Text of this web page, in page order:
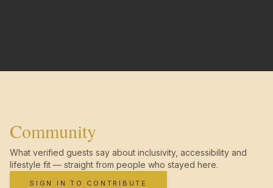
Community
What verified guests say about inclusivity, accessibility and
lifestyle fit — straight from people who stayed here.
SIGN IN TO CONTRIBUTE